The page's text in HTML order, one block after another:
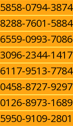
5858-0794-3874
8288-7601-5884
6559-0993-7086
3096-2344-1417
6117-9513-7784
0458-8727-9297
0126-8973-1689
5950-9109-2801